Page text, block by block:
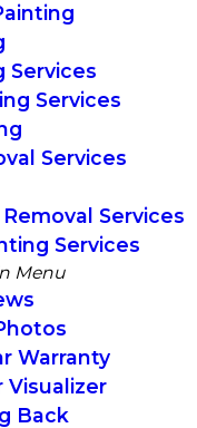
Services
Services
Services
Services
Services
Menu
Warranty
Visualizer
Back